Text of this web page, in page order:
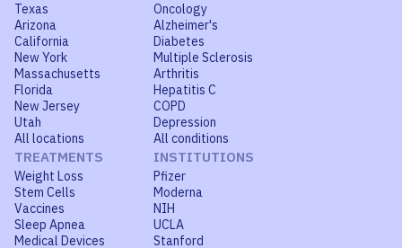
Texas
Arizona
California
New York
Massachusetts
Florida
New Jersey
Utah
All locations
Oncology
Alzheimer's
Diabetes
Multiple Sclerosis
Arthritis
Hepatitis C
COPD
Depression
All conditions
TREATMENTS
Weight Loss
Stem Cells
Vaccines
Sleep Apnea
Medical Devices
INSTITUTIONS
Pfizer
Moderna
NIH
UCLA
Stanford